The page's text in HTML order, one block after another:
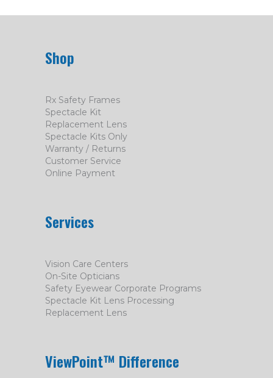
Shop
Rx Safety Frames
Spectacle Kit
Replacement Lens
Spectacle Kits Only
Warranty / Returns
Customer Service
Online Payment
Services
Vision Care Centers
On-Site Opticians
Safety Eyewear Corporate Programs
Spectacle Kit Lens Processing
Replacement Lens
ViewPoint™ Difference